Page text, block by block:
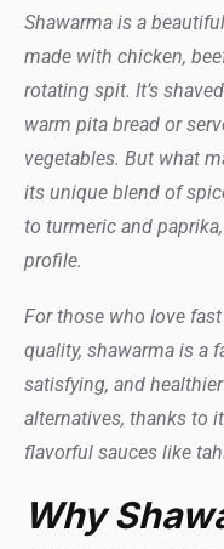
Shawarma is a
made with chicken,
rotating spit. It’s
warm pita bread or
vegetables. But what
its unique blend of
to turmeric and
profile.
For those who love
quality, shawarma is a
satisfying, and
alternatives, thanks to
flavorful sauces like
Why